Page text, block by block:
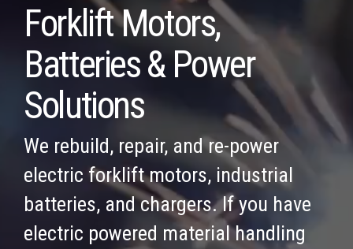
Forklift Motors,
Batteries & Power
Solutions
We rebuild, repair, and re-power
electric forklift motors, industrial
batteries, and chargers. If you have
electric powered material handling